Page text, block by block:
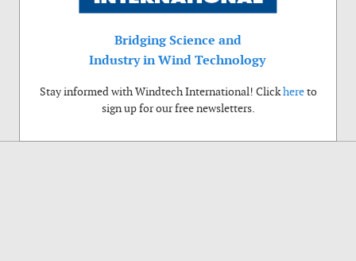
Bridging Science and
Industry in Wind Technology
Stay informed with Windtech International! Clickhereto
sign up for our free newsletters.